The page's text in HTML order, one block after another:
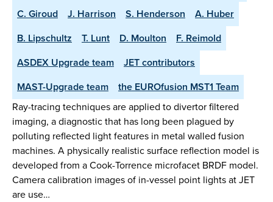
C. Giroud
J. Harrison S. Henderson
A. Huber
B. Lipschultz
T. Lunt D. Moulton
F. Reimold
ASDEX Upgrade team
JET contributors
MAST-Upgrade team
the EUROfusion MST1 Team
Ray-tracing techniques are applied to divertor filtered
imaging, a diagnostic that has long been plagued by
polluting reflected light features in metal walled fusion
machines. A physically realistic surface reflection model is
developed from a Cook-Torrence microfacet BRDF model.
Camera calibration images of in-vessel point lights at JET
are use…